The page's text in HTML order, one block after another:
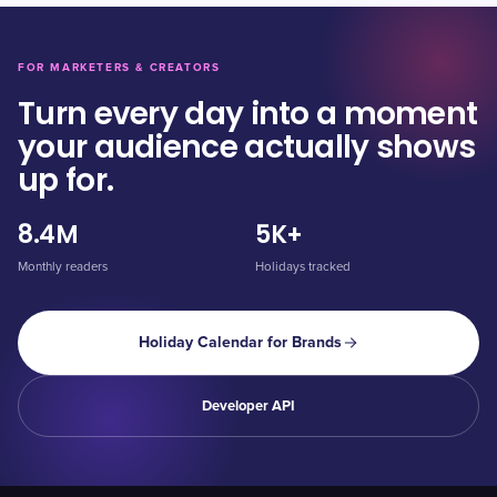
FOR MARKETERS & CREATORS
Turn every day into a moment
your audience actually shows
up for.
8.4M
Monthly readers
5K+
Holidays tracked
Holiday Calendar for Brands
Developer API